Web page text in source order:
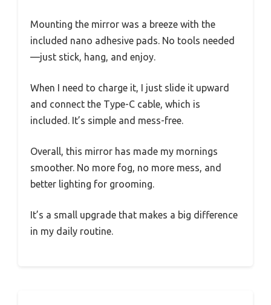
Mounting the mirror was a breeze with the
included nano adhesive pads. No tools needed
—just stick, hang, and enjoy.
When I need to charge it, I just slide it upward
and connect the Type-C cable, which is
included. It’s simple and mess-free.
Overall, this mirror has made my mornings
smoother. No more fog, no more mess, and
better lighting for grooming.
It’s a small upgrade that makes a big difference
in my daily routine.